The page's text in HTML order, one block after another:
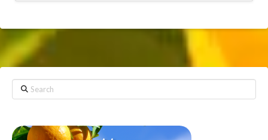
Search